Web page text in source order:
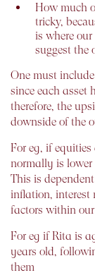
How much
tricky,
is where
suggest the
One must
since each asset
therefore, the
downside of the
For eg, if
normally is lower
This is
inflation, interest
factors within
For eg if Rita is
years old,
them